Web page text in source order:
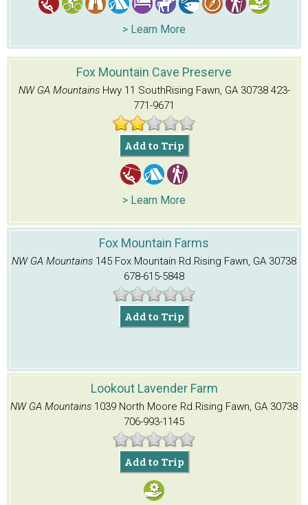
> Learn More
Fox Mountain Cave Preserve
NW GA Mountains Hwy 11 SouthRising Fawn, GA 30738423-
771-9671
Add to Trip
> Learn More
Fox Mountain Farms
NW GA Mountains 145 Fox Mountain Rd. Rising Fawn, GA 30738
678-615-5848
Add to Trip
Lookout Lavender Farm
NW GA Mountains 1039 North Moore Rd. Rising Fawn, GA 30738
706-993-1145
Add to Trip